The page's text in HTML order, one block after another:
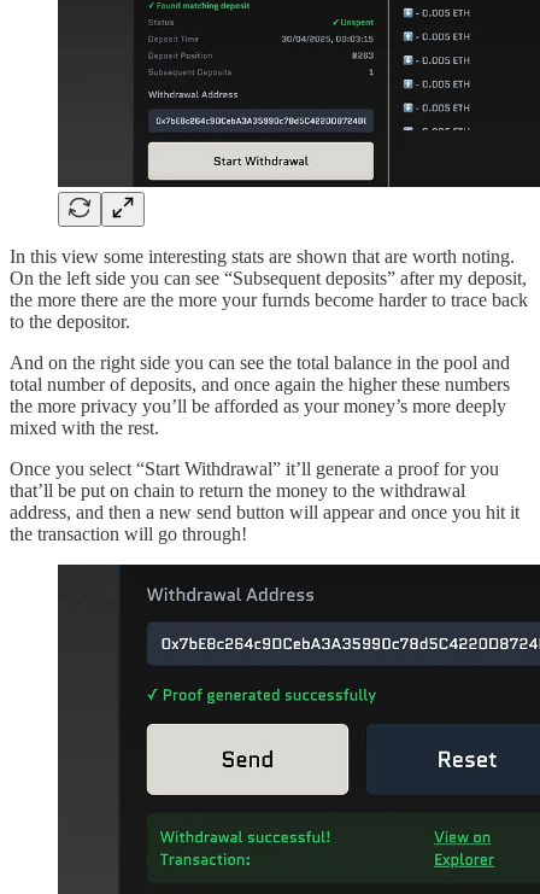
In this view some interesting stats are shown that are worth noting.
On the left side you can see “Subsequent deposits” after my deposit,
the more there are the more your furnds become harder to trace back
to the depositor.
And on the right side you can see the total balance in the pool and
total number of deposits, and once again the higher these numbers
the more privacy you’ll be afforded as your money’s more deeply
mixed with the rest.
Once you select “Start Withdrawal” it’ll generate a proof for you
that’ll be put on chain to return the money to the withdrawal
address, and then a new send button will appear and once you hit it
the transaction will go through!